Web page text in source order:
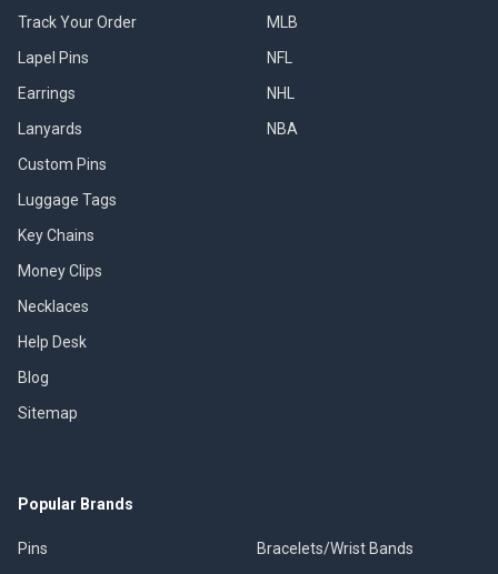
Track Your Order
Lapel Pins
Earrings
Lanyards
Custom Pins
Luggage Tags
Key Chains
Money Clips
Necklaces
Help Desk
Blog
Sitemap
MLB
NFL
NHL
NBA
Popular Brands
Pins Bracelets/Wrist Bands